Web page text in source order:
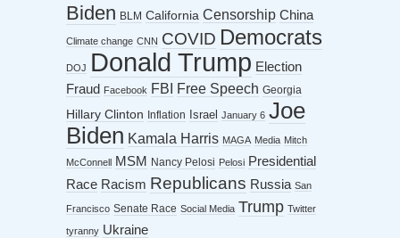
Biden BLM California Censorship China
Climate change CNN COVID Democrats
DOJ Donald Trump Election
Fraud Facebook FBI Free Speech Georgia
Hillary Clinton Inflation Israel January 6 Joe
Biden Kamala Harris MAGA Media Mitch
McConnell MSM Nancy Pelosi Pelosi Presidential
Race Racism Republicans Russia San
Francisco Senate Race Social Media Trump Twitter
tyranny Ukraine